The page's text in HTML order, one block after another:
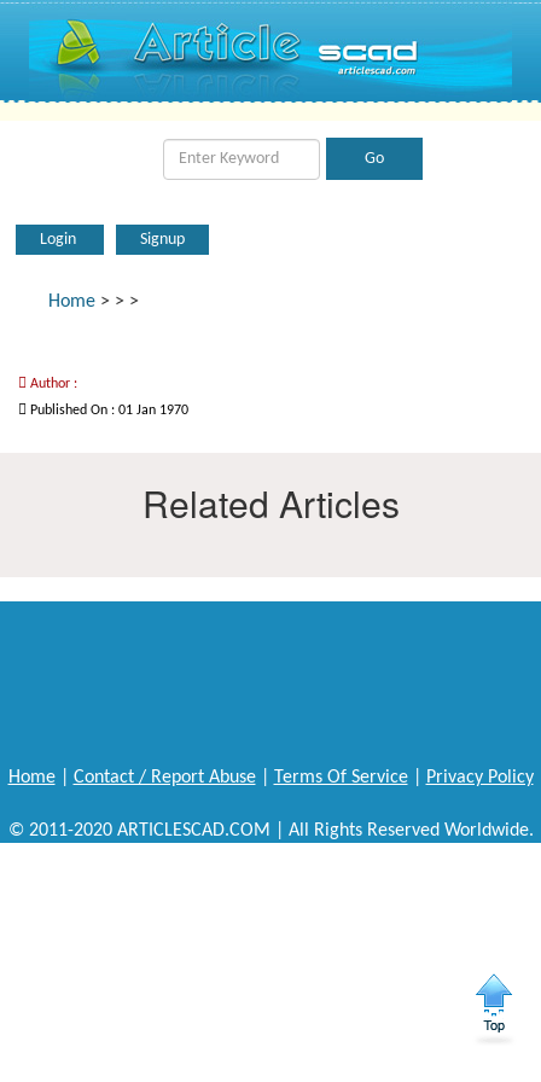
Login Signup
Home > > >
Author :
Published On : 01 Jan 1970
Related Articles
Home| Contact / Report Abuse| Terms Of Service| Privacy Policy
© 2011-2020 ARTICLESCAD.COM | All Rights Reserved Worldwide.